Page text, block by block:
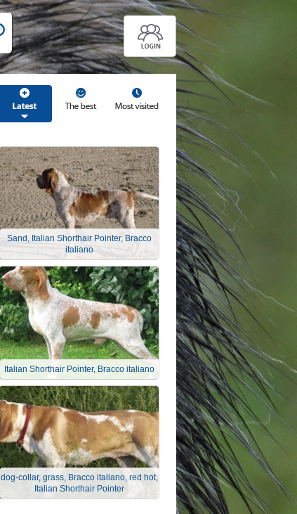
Sand, Italian Shorthair Pointer, Bracco
italiano
Italian Shorthair Pointer, Bracco italiano
dog-collar, grass, Bracco italiano, red hot,
Italian Shorthair Pointer